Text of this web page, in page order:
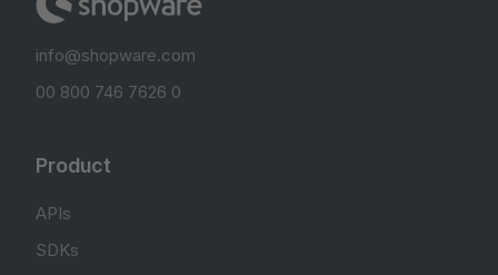
info@shopware.com
00 800 746 7626 0
Product
APIs
SDKs